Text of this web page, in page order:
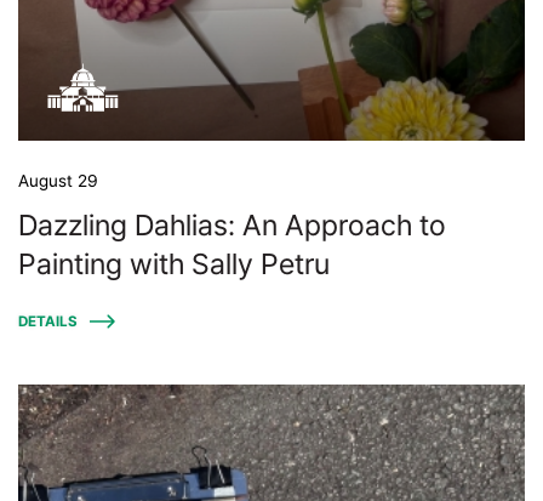
August 29
Dazzling Dahlias: An Approach to
Painting with Sally Petru
DETAILS